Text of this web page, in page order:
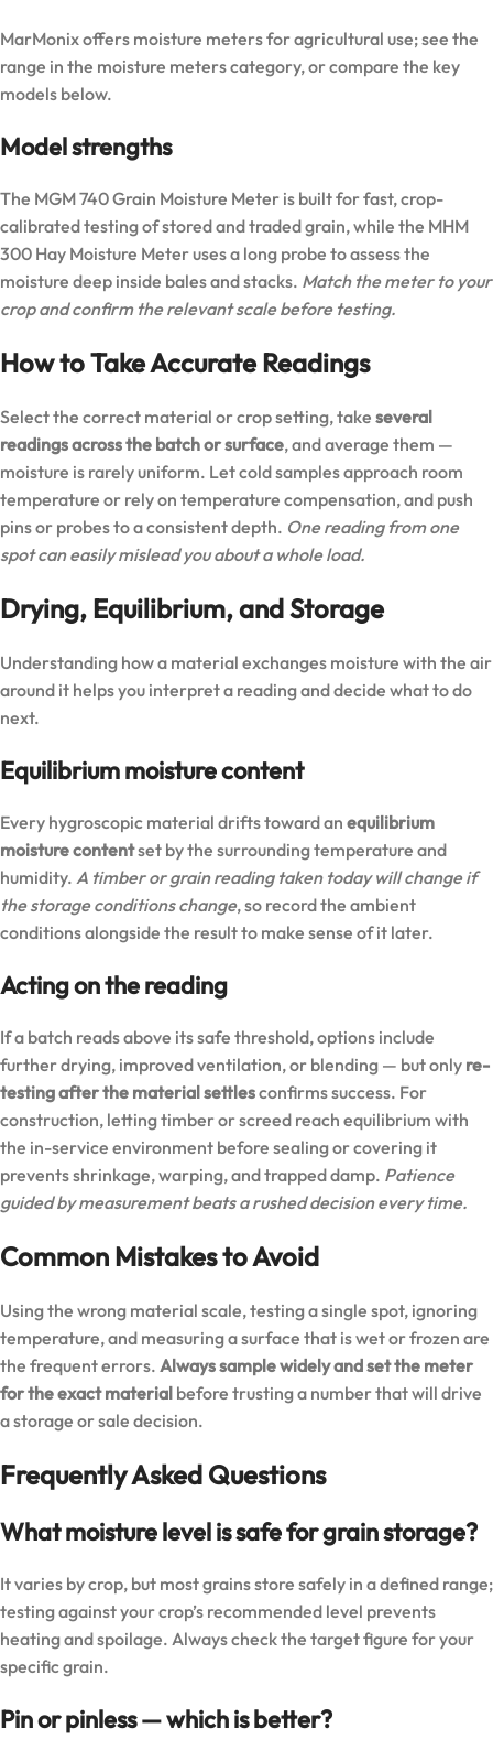
MarMonix offers moisture meters for agricultural use; see the
range in the moisture meters category, or compare the key
models below.
Model strengths
The MGM 740 Grain Moisture Meter is built for fast, crop-
calibrated testing of stored and traded grain, while the MHM
300 Hay Moisture Meteruses a long probe to assess the
moisture deep inside bales and stacks. Match the meter to your
crop and confirm the relevant scale before testing.
How to Take Accurate Readings
Select the correct material or crop setting, take several
readings across the batch or surface, and average them —
moisture is rarely uniform. Let cold samples approach room
temperature or rely on temperature compensation, and push
pins or probes to a consistent depth. One reading from one
spot can easily mislead you about a whole load.
Drying, Equilibrium, and Storage
Understanding how a material exchanges moisture with the air
around it helps you interpret a reading and decide what to do
next.
Equilibrium moisture content
Every hygroscopic material drifts toward an equilibrium
moisture contentset by the surrounding temperature and
humidity. A timber or grain reading taken today will change if
the storage conditions change, so record the ambient
conditions alongside the result to make sense of it later.
Acting on the reading
If a batch reads above its safe threshold, options include
further drying, improved ventilation, or blending — but only re-
testing after the material settlesconfirms success. For
construction, letting timber or screed reach equilibrium with
the in-service environment before sealing or covering it
prevents shrinkage, warping, and trapped damp. Patience
guided by measurement beats a rushed decision every time.
Common Mistakes to Avoid
Using the wrong material scale, testing a single spot, ignoring
temperature, and measuring a surface that is wet or frozen are
the frequent errors. Always sample widely and set the meter
for the exact material before trusting a number that will drive
a storage or sale decision.
Frequently Asked Questions
What moisture level is safe for grain storage?
It varies by crop, but most grains store safely in a defined range;
testing against your crop’s recommended level prevents
heating and spoilage. Always check the target figure for your
specific grain.
Pin or pinless — which is better?